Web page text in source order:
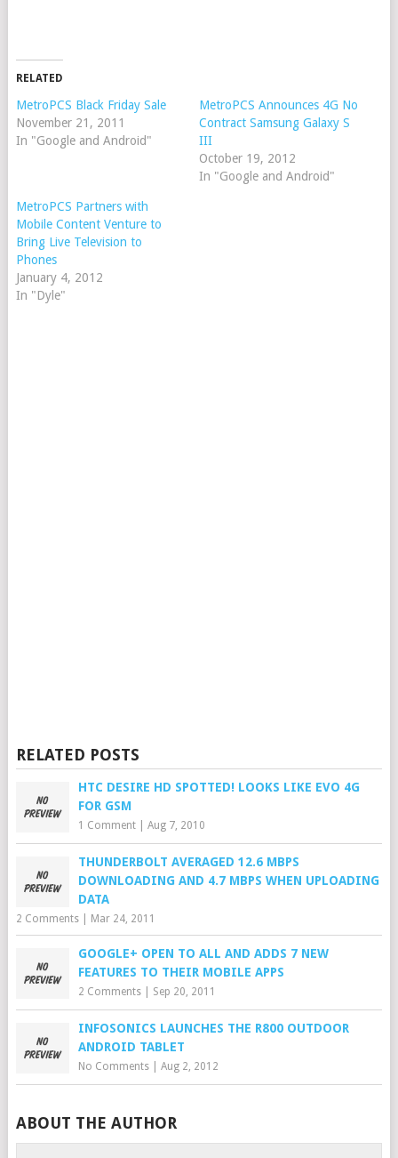
RELATED
MetroPCS Black Friday Sale
November 21, 2011
In "Google and Android"
MetroPCS Announces 4G No
Contract Samsung Galaxy S
III
October 19, 2012
In "Google and Android"
MetroPCS Partners with
Mobile Content Venture to
Bring Live Television to
Phones
January 4, 2012
In "Dyle"
RELATED POSTS
HTC DESIRE HD SPOTTED! LOOKS LIKE EVO 4G
FOR GSM
1 Comment| Aug 7, 2010
THUNDERBOLT AVERAGED 12.6 MBPS
DOWNLOADING AND 4.7 MBPS WHEN UPLOADING
DATA
2 Comments| Mar 24, 2011
GOOGLE+ OPEN TO ALL AND ADDS 7 NEW
FEATURES TO THEIR MOBILE APPS
2 Comments| Sep 20, 2011
INFOSONICS LAUNCHES THE R800 OUTDOOR
ANDROID TABLET
No Comments| Aug 2, 2012
ABOUT THE AUTHOR